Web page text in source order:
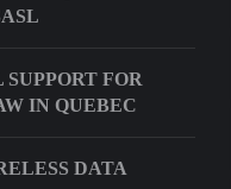
SUPPORT FOR
IN QUEBEC
DATA